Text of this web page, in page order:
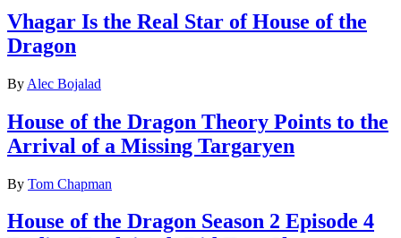
Vhagar Is the Real Star of House of the
Dragon
By Alec Bojalad
House of the Dragon Theory Points to the
Arrival of a Missing Targaryen
By Tom Chapman
House of the Dragon Season 2 Episode 4